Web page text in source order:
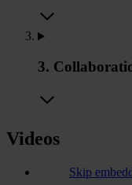
3.
Videos
Skip